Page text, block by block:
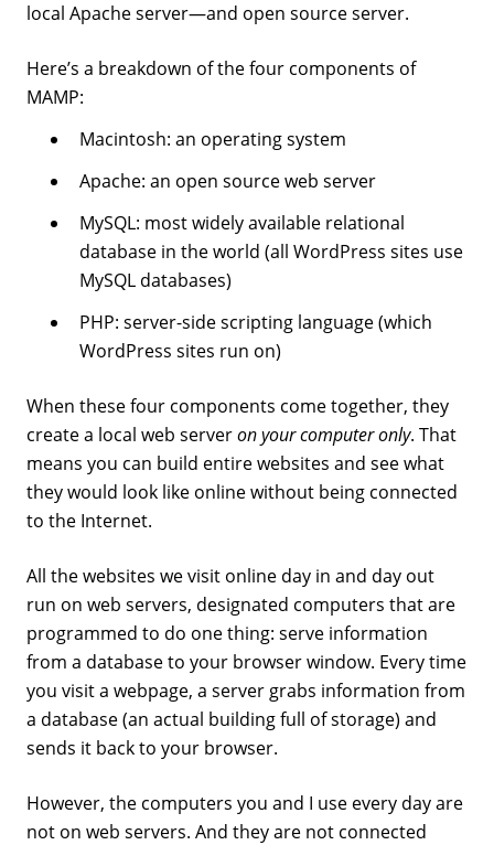
local Apache server—and open source server.
Here’s a breakdown of the four components of
MAMP:
Macintosh: an operating system
Apache: an open source web server
MySQL: most widely available relational
database in the world (all WordPress sites use
MySQL databases)
PHP: server-side scripting language (which
WordPress sites run on)
When these four components come together, they
create a local web serveron your computer only. That
means you can build entire websites and see what
they would look like online without being connected
to the Internet.
All the websites we visit online day in and day out
run on web servers, designated computers that are
programmed to do one thing: serve information
from a database to your browser window. Every time
you visit a webpage, a server grabs information from
a database (an actual building full of storage) and
sends it back to your browser.
However, the computers you and I use every day are
not on web servers. And they are not connected